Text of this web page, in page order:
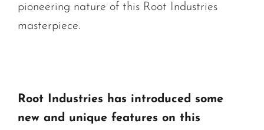
pioneering nature of this Root Industries
masterpiece.
Root Industries has introduced some
new and unique features on this